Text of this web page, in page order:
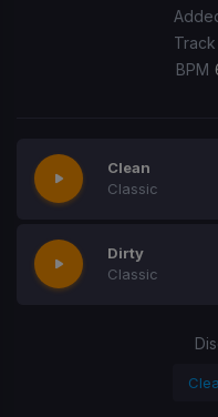
BPM
Clean
Classic
Dirty
Classic